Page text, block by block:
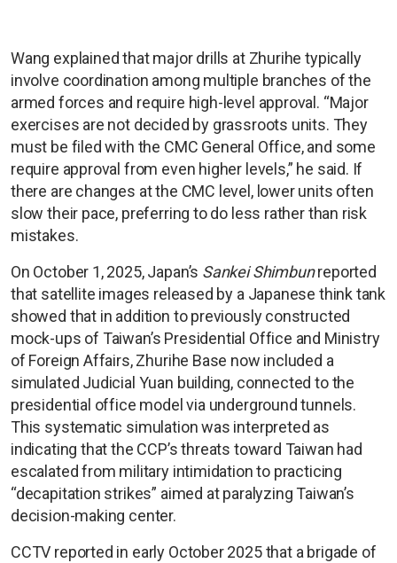
Wang explained that major drills at Zhurihe typically
involve coordination among multiple branches of the
armed forces and require high-level approval. “Major
exercises are not decided by grassroots units. They
must be filed with the CMC General Office, and some
require approval from even higher levels,” he said. If
there are changes at the CMC level, lower units often
slow their pace, preferring to do less rather than risk
mistakes.
On October 1, 2025, Japan’s Sankei Shimbunreported
that satellite images released by a Japanese think tank
showed that in addition to previously constructed
mock-ups of Taiwan’s Presidential Office and Ministry
of Foreign Affairs, Zhurihe Base now included a
simulated Judicial Yuan building, connected to the
presidential office model via underground tunnels.
This systematic simulation was interpreted as
indicating that the CCP’s threats toward Taiwan had
escalated from military intimidation to practicing
“decapitation strikes” aimed at paralyzing Taiwan’s
decision-making center.
CCTV reported in early October 2025 that a brigade of